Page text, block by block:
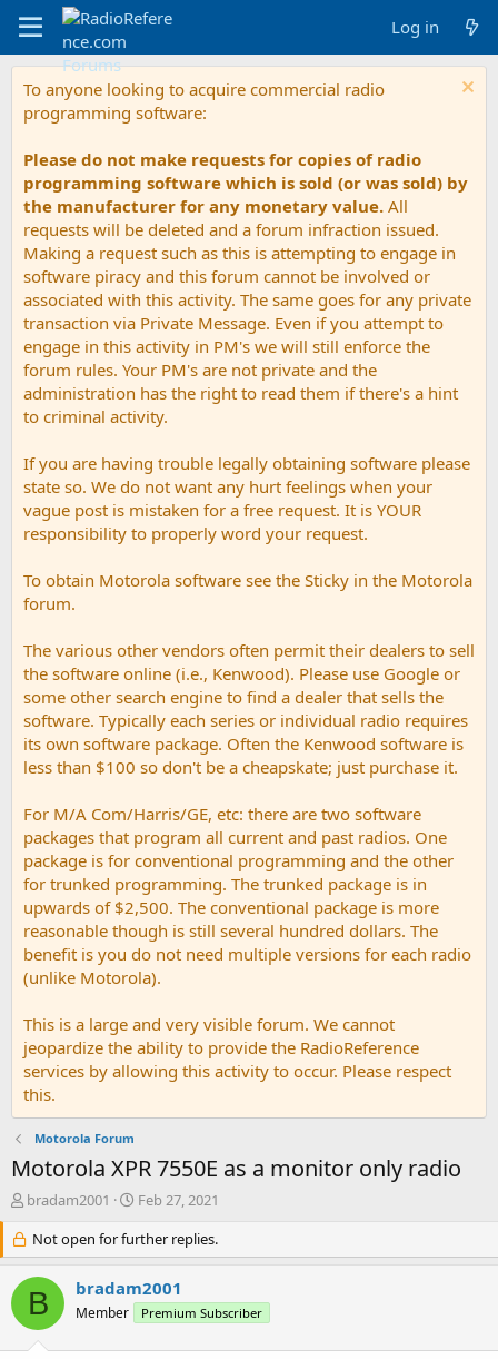
Log in
To anyone looking to acquire commercial radio
programming software:
Please do not make requests for copies of radio
programming software which is sold (or was sold) by
the manufacturer for any monetary value. All
requests will be deleted and a forum infraction issued.
Making a request such as this is attempting to engage in
software piracy and this forum cannot be involved or
associated with this activity. The same goes for any private
transaction via Private Message. Even if you attempt to
engage in this activity in PM's we will still enforce the
forum rules. Your PM's are not private and the
administration has the right to read them if there's a hint
to criminal activity.
If you are having trouble legally obtaining software please
state so. We do not want any hurt feelings when your
vague post is mistaken for a free request. It is YOUR
responsibility to properly word your request.
To obtain Motorola software see the Sticky in the Motorola
forum.
The various other vendors often permit their dealers to sell
the software online (i.e., Kenwood). Please use Google or
some other search engine to find a dealer that sells the
software. Typically each series or individual radio requires
its own software package. Often the Kenwood software is
less than $100 so don't be a cheapskate; just purchase it.
For M/A Com/Harris/GE, etc: there are two software
packages that program all current and past radios. One
package is for conventional programming and the other
for trunked programming. The trunked package is in
upwards of $2,500. The conventional package is more
reasonable though is still several hundred dollars. The
benefit is you do not need multiple versions for each radio
(unlike Motorola).
This is a large and very visible forum. We cannot
jeopardize the ability to provide the RadioReference
services by allowing this activity to occur. Please respect
this.
Motorola Forum
Motorola XPR 7550E as a monitor only radio
T
r
e
a
d
s
bradam2001
S
a
r
d
a
Feb 27, 2021
Not open for further replies.
B bradam2001
Member Premium Subscriber